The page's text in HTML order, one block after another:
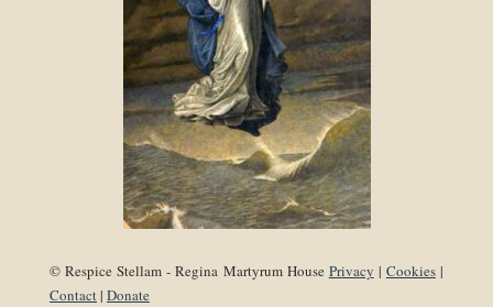
© Respice Stellam - Regina Martyrum House Privacy | Cookies|
Contact| Donate